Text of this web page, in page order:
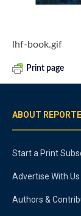
lhf-book.gif
Print page
ABOUT
Start a Print
Advertise With Us
Authors &